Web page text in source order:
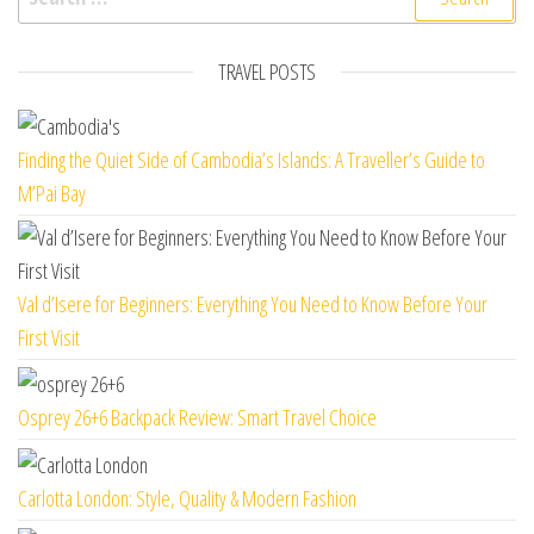
TRAVEL POSTS
Finding the Quiet Side of Cambodia’s Islands: A Traveller’s Guide to
M’Pai Bay
Val d’Isere for Beginners: Everything You Need to Know Before Your
First Visit
Osprey 26+6 Backpack Review: Smart Travel Choice
Carlotta London: Style, Quality & Modern Fashion